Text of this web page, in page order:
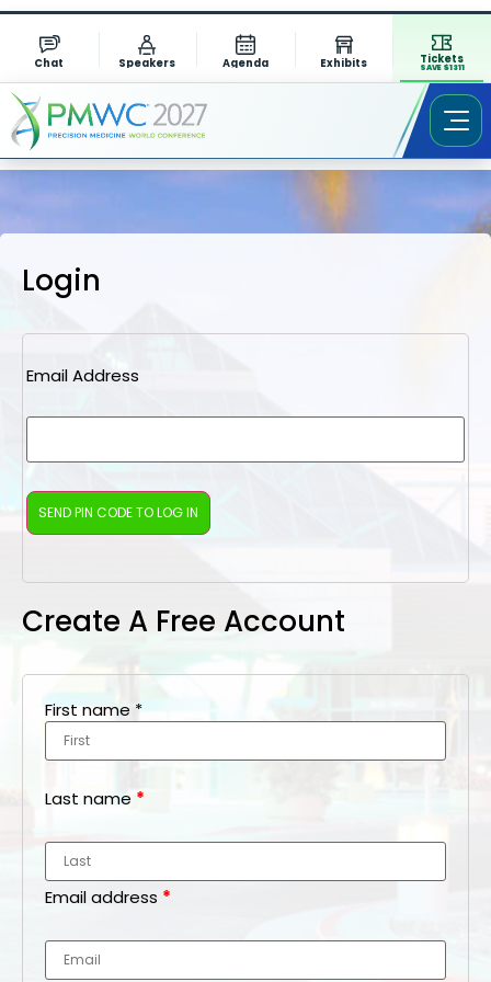
Chat Speakers Agenda Exhibits Tickets
SAVE $1311
Login
Email Address
Create A Free Account
First name *
Last name *
Email address *